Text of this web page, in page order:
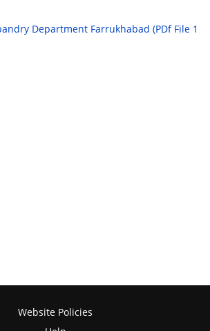
Department Farrukhabad (PDf File 1
Website Policies